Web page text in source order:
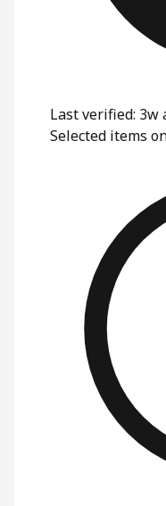
Last verified: 3w
Selected items